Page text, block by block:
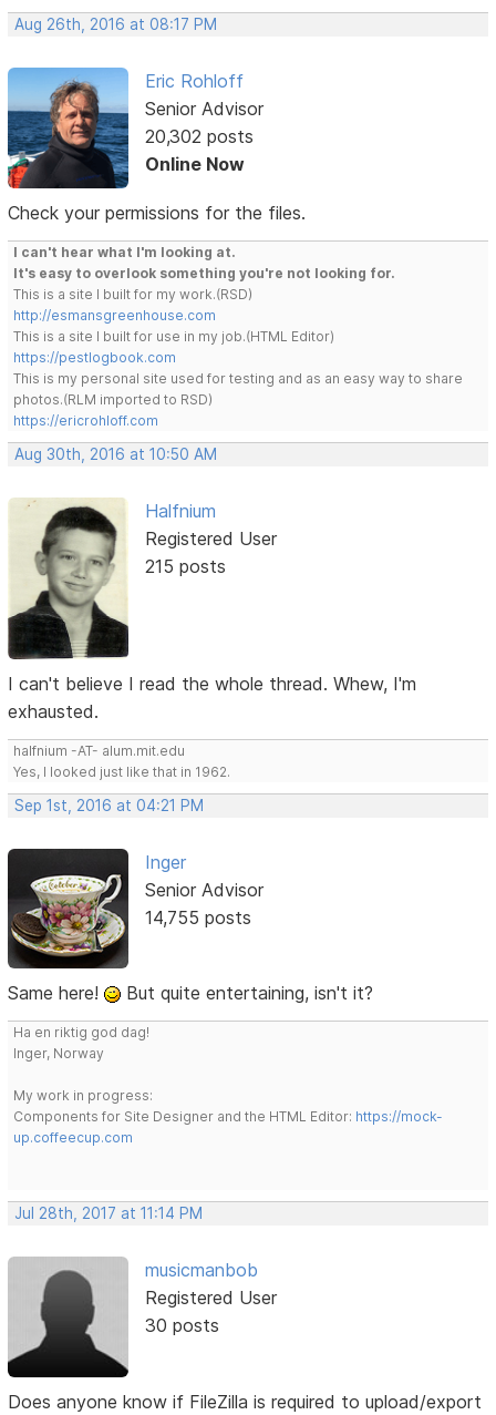
Aug 26th, 2016 at 08:17 PM
Eric Rohloff
Senior Advisor
20,302 posts
Online Now
Check your permissions for the files.
I can't hear what I'm looking at.
It's easy to overlook something you're not looking for.
This is a site I built for my work.(RSD)
http://esmansgreenhouse.com
This is a site I built for use in my job.(HTML Editor)
https://pestlogbook.com
This is my personal site used for testing and as an easy way to share
photos.(RLM imported to RSD)
https://ericrohloff.com
Aug 30th, 2016 at 10:50 AM
Halfnium
Registered User
215 posts
I can't believe I read the whole thread. Whew, I'm
exhausted.
halfnium -AT- alum.mit.edu
Yes, I looked just like that in 1962.
Sep 1st, 2016 at 04:21 PM
Inger
Senior Advisor
14,755 posts
Same here! But quite entertaining, isn't it?
Ha en riktig god dag!
Inger, Norway
My work in progress:
Components for Site Designer and the HTML Editor: https://mock-
up.coffeecup.com
Jul 28th, 2017 at 11:14 PM
musicmanbob
Registered User
30 posts
Does anyone know if FileZilla is required to upload/export